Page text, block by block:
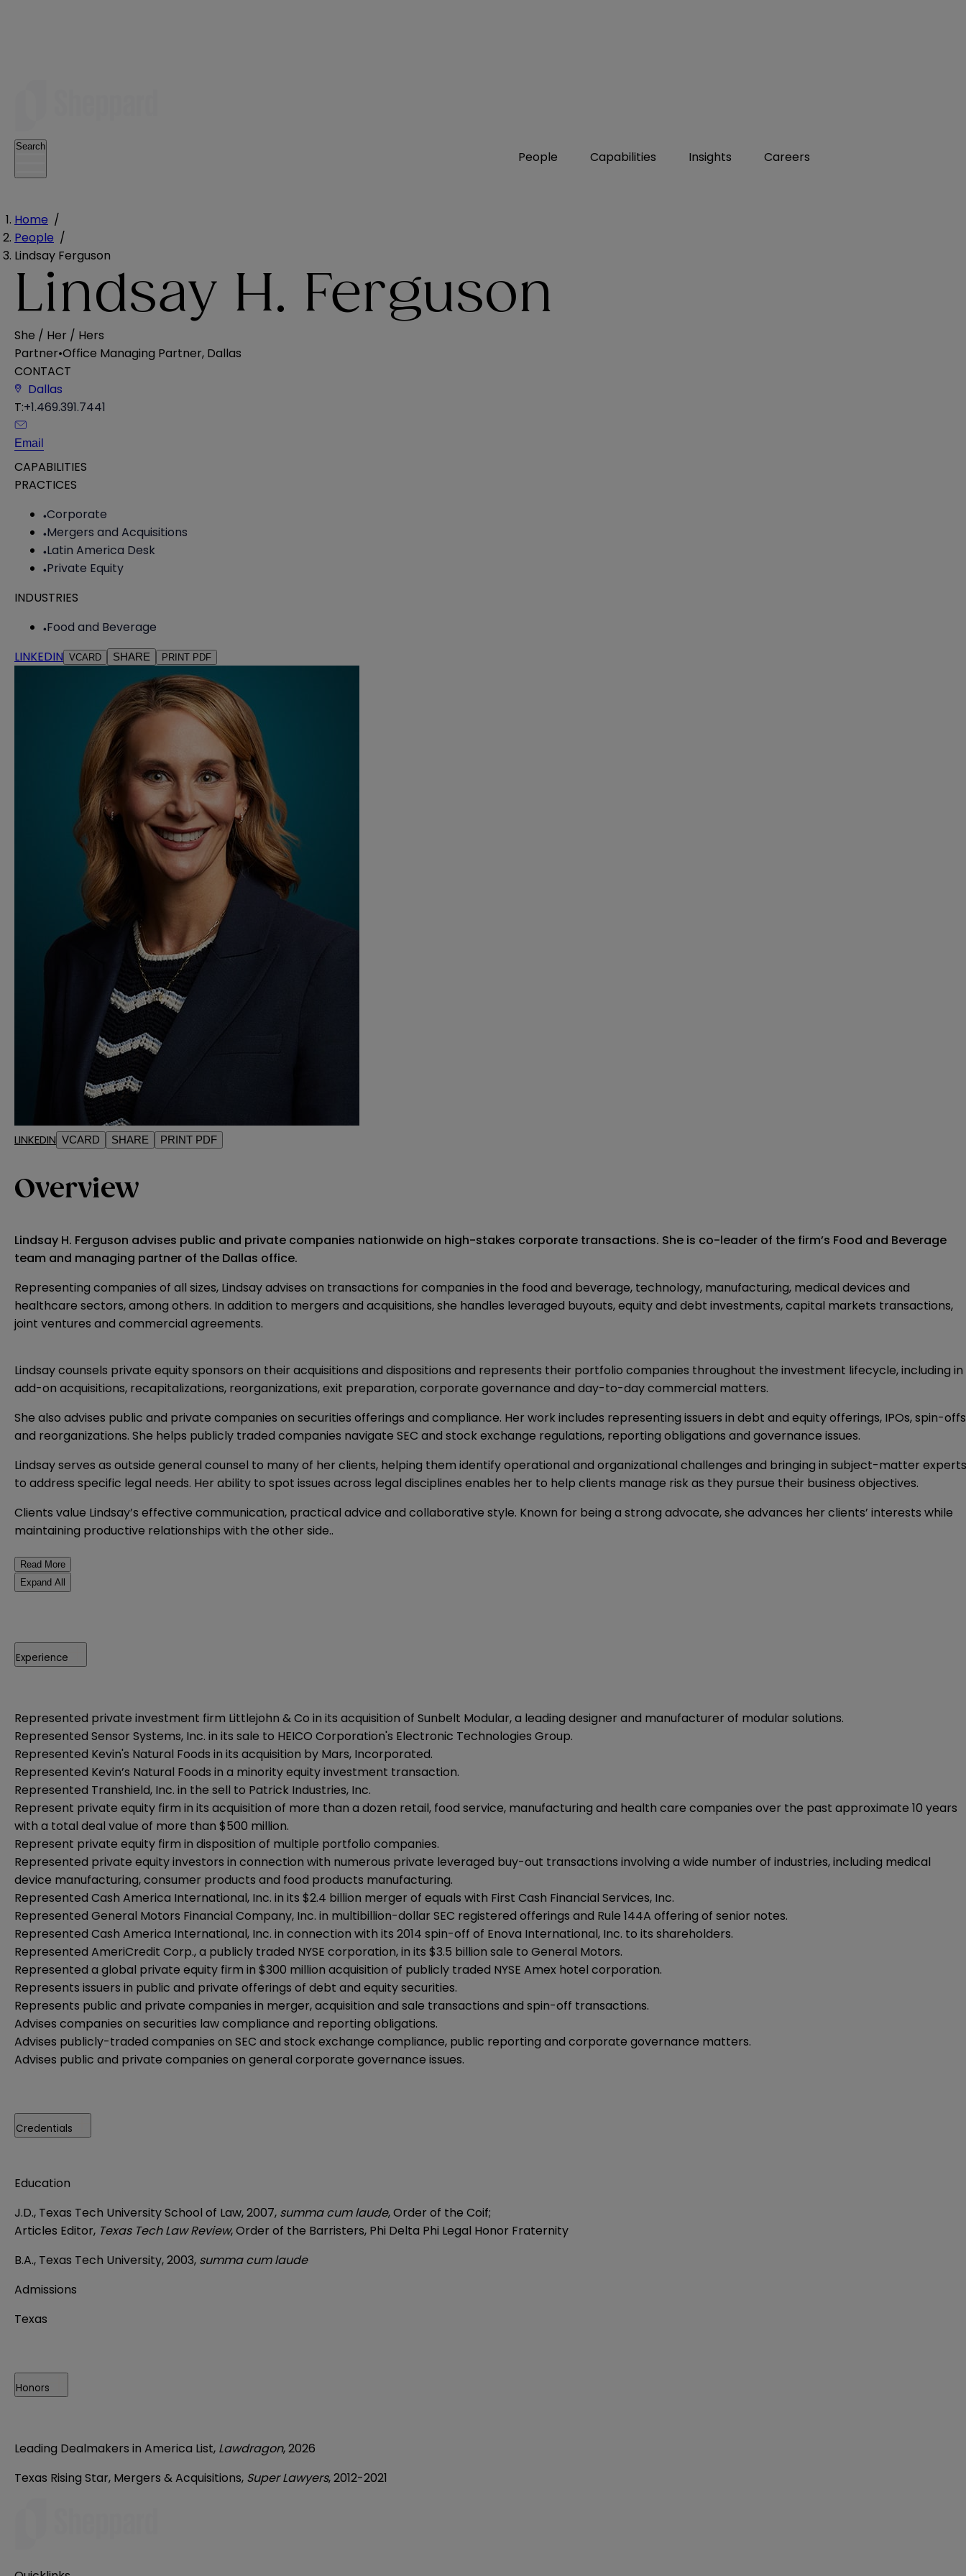
People Capabilities Insights Careers
Search
Home /
People /
Lindsay Ferguson
Lindsay H. Ferguson
She / Her / Hers
Partner•Office Managing Partner, Dallas
CONTACT
Dallas
T:+1.469.391.7441
Email
CAPABILITIES
PRACTICES
Corporate
Mergers and Acquisitions
Latin America Desk
Private Equity
INDUSTRIES
Food and Beverage
LINKEDIN VCARD SHARE PRINT PDF
LINKEDIN VCARD SHARE PRINT PDF
Overview
Lindsay H. Ferguson advises public and private companies nationwide on high-stakes corporate transactions. She is co-leader of the firm’s Food and Beverage
team and managing partner of the Dallas office.
Representing companies of all sizes, Lindsay advises on transactions for companies in the food and beverage, technology, manufacturing, medical devices and
healthcare sectors, among others. In addition to mergers and acquisitions, she handles leveraged buyouts, equity and debt investments, capital markets transactions,
joint ventures and commercial agreements.
Lindsay counsels private equity sponsors on their acquisitions and dispositions and represents their portfolio companies throughout the investment lifecycle, including in
add-on acquisitions, recapitalizations, reorganizations, exit preparation, corporate governance and day-to-day commercial matters.
She also advises public and private companies on securities offerings and compliance. Her work includes representing issuers in debt and equity offerings, IPOs, spin-offs
and reorganizations. She helps publicly traded companies navigate SEC and stock exchange regulations, reporting obligations and governance issues.
Lindsay serves as outside general counsel to many of her clients, helping them identify operational and organizational challenges and bringing in subject-matter experts
to address specific legal needs. Her ability to spot issues across legal disciplines enables her to help clients manage risk as they pursue their business objectives.
Clients value Lindsay’s effective communication, practical advice and collaborative style. Known for being a strong advocate, she advances her clients’ interests while
maintaining productive relationships with the other side..
Read More
Expand All
Experience
Represented private investment firm Littlejohn & Co in its acquisition of Sunbelt Modular, a leading designer and manufacturer of modular solutions.
Represented Sensor Systems, Inc. in its sale to HEICO Corporation's Electronic Technologies Group.
Represented Kevin's Natural Foods in its acquisition by Mars, Incorporated.
Represented Kevin’s Natural Foods in a minority equity investment transaction.
Represented Transhield, Inc. in the sell to Patrick Industries, Inc.
Represent private equity firm in its acquisition of more than a dozen retail, food service, manufacturing and health care companies over the past approximate 10 years
with a total deal value of more than $500 million.
Represent private equity firm in disposition of multiple portfolio companies.
Represented private equity investors in connection with numerous private leveraged buy-out transactions involving a wide number of industries, including medical
device manufacturing, consumer products and food products manufacturing.
Represented Cash America International, Inc. in its $2.4 billion merger of equals with First Cash Financial Services, Inc.
Represented General Motors Financial Company, Inc. in multibillion-dollar SEC registered offerings and Rule 144A offering of senior notes.
Represented Cash America International, Inc. in connection with its 2014 spin-off of Enova International, Inc. to its shareholders.
Represented AmeriCredit Corp., a publicly traded NYSE corporation, in its $3.5 billion sale to General Motors.
Represented a global private equity firm in $300 million acquisition of publicly traded NYSE Amex hotel corporation.
Represents issuers in public and private offerings of debt and equity securities.
Represents public and private companies in merger, acquisition and sale transactions and spin-off transactions.
Advises companies on securities law compliance and reporting obligations.
Advises publicly-traded companies on SEC and stock exchange compliance, public reporting and corporate governance matters.
Advises public and private companies on general corporate governance issues.
Credentials
Education
J.D., Texas Tech University School of Law, 2007, summa cum laude, Order of the Coif;
Articles Editor, Texas Tech Law Review, Order of the Barristers, Phi Delta Phi Legal Honor Fraternity
B.A., Texas Tech University, 2003, summa cum laude
Admissions
Texas
Honors
Leading Dealmakers in America List, Lawdragon, 2026
Texas Rising Star, Mergers & Acquisitions, Super Lawyers, 2012-2021